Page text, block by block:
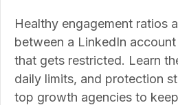
Healthy engagement ratios
between a LinkedIn
that gets restricted. Learn
daily limits, and protection
top growth agencies to